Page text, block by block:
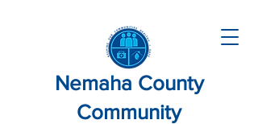
Nemaha County
Community